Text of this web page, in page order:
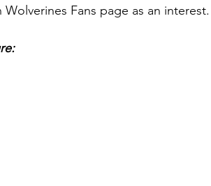
Fans page as an interest.